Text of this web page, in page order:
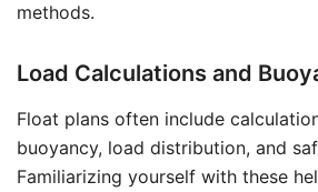
methods.
Load Calculations and
Float plans often include
buoyancy, load distribution, and
Familiarizing yourself with these